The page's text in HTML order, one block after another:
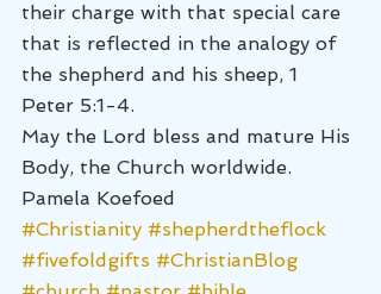
their charge with that special care
that is reflected in the analogy of
the shepherd and his sheep, 1
Peter 5:1-4.
May the Lord bless and mature His
Body, the Church worldwide.
Pamela Koefoed
#Christianity #shepherdtheflock
#fivefoldgifts #ChristianBlog